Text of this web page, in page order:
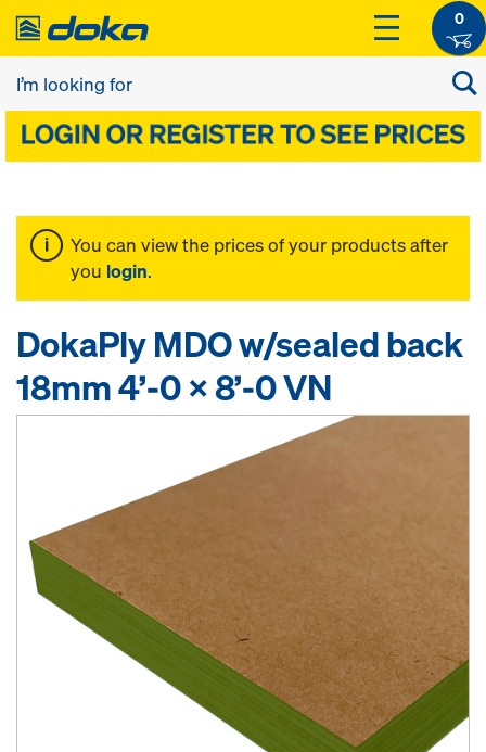
0
You can view the prices of your products after
you login.
DokaPly MDO w/sealed back
18mm 4’-0 x 8’-0 VN